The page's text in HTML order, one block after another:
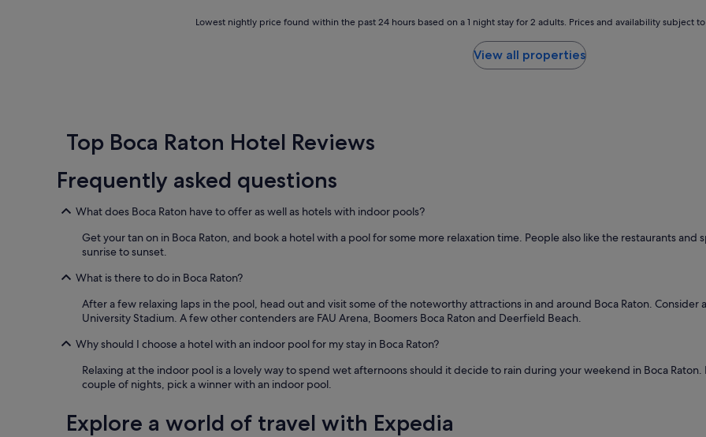
hours
based
a
night
Prices
availability
subject
change.
Additional
terms
may
Lowest nightly price found within the past 24 hours based on a 1 night stay for 2 adults. Prices and availability subject
View all properties
Top Boca Raton Hotel Reviews
Frequently asked questions
What does Boca Raton have to offer as well as hotels with indoor pools?
Get your tan on in Boca Raton, and book a hotel with a pool for some more relaxation time. People also like the restaurants
sunrise to sunset.
What is there to do in Boca Raton?
After a few relaxing laps in the pool, head out and visit some of the noteworthy attractions in and around Boca Raton. Consider
University Stadium. A few other contenders are FAU Arena, Boomers Boca Raton and Deerfield Beach.
Why should I choose a hotel with an indoor pool for my stay in Boca Raton?
Relaxing at the indoor pool is a lovely way to spend wet afternoons should it decide to rain during your weekend in Boca
couple of nights, pick a winner with an indoor pool.
Explore a world of travel with Expedia